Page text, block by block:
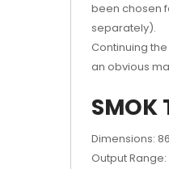
been chosen
separately).
Continuing
an obvious
Dimensions:
Output